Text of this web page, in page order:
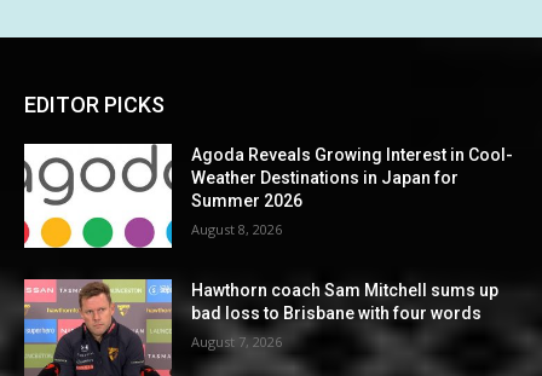
EDITOR PICKS
Agoda Reveals Growing Interest in Cool-
Weather Destinations in Japan for
Summer 2026
August 8, 2026
Hawthorn coach Sam Mitchell sums up
bad loss to Brisbane with four words
August 7, 2026